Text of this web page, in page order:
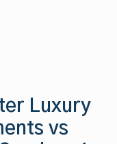
Luxury
vs